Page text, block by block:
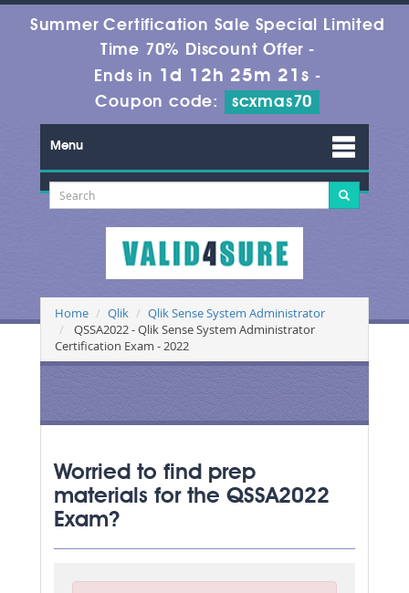
Summer Certification Sale Special Limited
Time 70% Discount Offer -
Ends in 1d 12h 25m 21s -
Coupon code:
scxmas70
Menu
Home Qlik
Qlik Sense System Administrator
QSSA2022 - Qlik Sense System Administrator
Certification Exam - 2022
Worried to find prep
materials for the QSSA2022
Exam?